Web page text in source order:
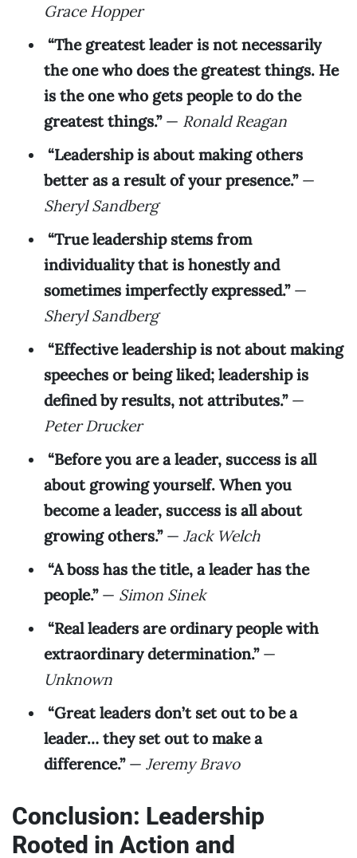
Grace Hopper
“The greatest leader is not necessarily
the one who does the greatest things. He
is the one who gets people to do the
greatest things.”— Ronald Reagan
“Leadership is about making others
better as a result of your presence.”—
Sheryl Sandberg
“True leadership stems from
individuality that is honestly and
sometimes imperfectly expressed.”—
Sheryl Sandberg
“Effective leadership is not about making
speeches or being liked; leadership is
defined by results, not attributes.”—
Peter Drucker
“Before you are a leader, success is all
about growing yourself. When you
become a leader, success is all about
growing others.”— Jack Welch
“A boss has the title, a leader has the
people.”— Simon Sinek
“Real leaders are ordinary people with
extraordinary determination.”—
Unknown
“Great leaders don’t set out to be a
leader… they set out to make a
difference.”— Jeremy Bravo
Conclusion: Leadership
Rooted in Action and